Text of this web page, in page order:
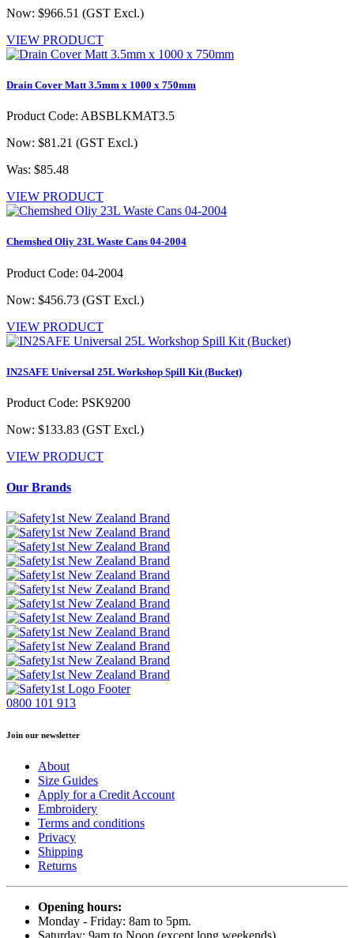
Now: $966.51 (GST Excl.)
VIEW PRODUCT
Drain Cover Matt 3.5mm x 1000 x 750mm
Product Code: ABSBLKMAT3.5
Now: $81.21 (GST Excl.)
Was: $85.48
VIEW PRODUCT
Chemshed Oliy 23L Waste Cans 04-2004
Product Code: 04-2004
Now: $456.73 (GST Excl.)
VIEW PRODUCT
IN2SAFE Universal 25L Workshop Spill Kit (Bucket)
Product Code: PSK9200
Now: $133.83 (GST Excl.)
VIEW PRODUCT
Our Brands
0800 101 913
Join our newsletter
About
Size Guides
Apply for a Credit Account
Embroidery
Terms and conditions
Privacy
Shipping
Returns
Opening hours:
Monday - Friday: 8am to 5pm.